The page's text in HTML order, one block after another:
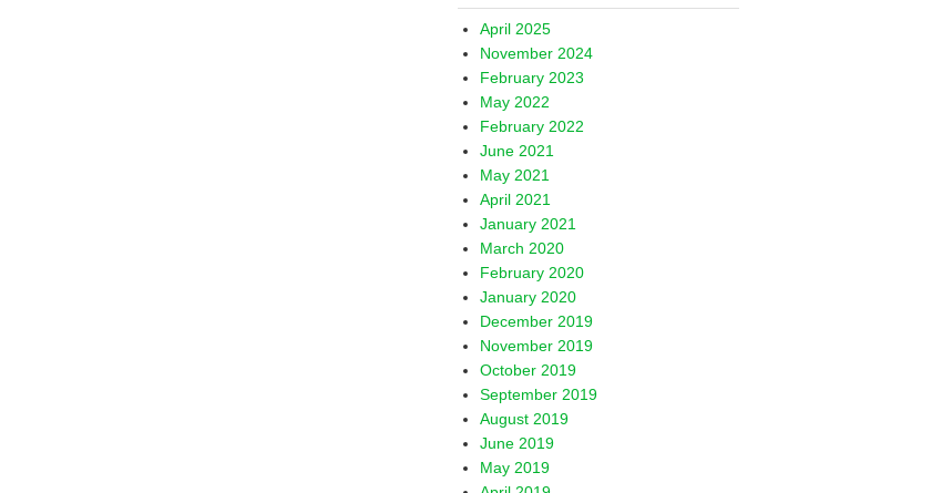
April 2025
November 2024
February 2023
May 2022
February 2022
June 2021
May 2021
April 2021
January 2021
March 2020
February 2020
January 2020
December 2019
November 2019
October 2019
September 2019
August 2019
June 2019
May 2019